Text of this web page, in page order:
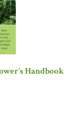
Handbook